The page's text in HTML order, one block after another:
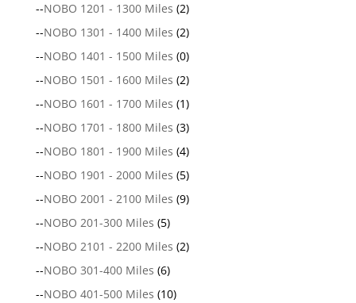
--NOBO 1201 - 1300 Miles (2)
--NOBO 1301 - 1400 Miles (2)
--NOBO 1401 - 1500 Miles (0)
--NOBO 1501 - 1600 Miles (2)
--NOBO 1601 - 1700 Miles (1)
--NOBO 1701 - 1800 Miles (3)
--NOBO 1801 - 1900 Miles (4)
--NOBO 1901 - 2000 Miles (5)
--NOBO 2001 - 2100 Miles (9)
--NOBO 201-300 Miles (5)
--NOBO 2101 - 2200 Miles (2)
--NOBO 301-400 Miles (6)
--NOBO 401-500 Miles (10)